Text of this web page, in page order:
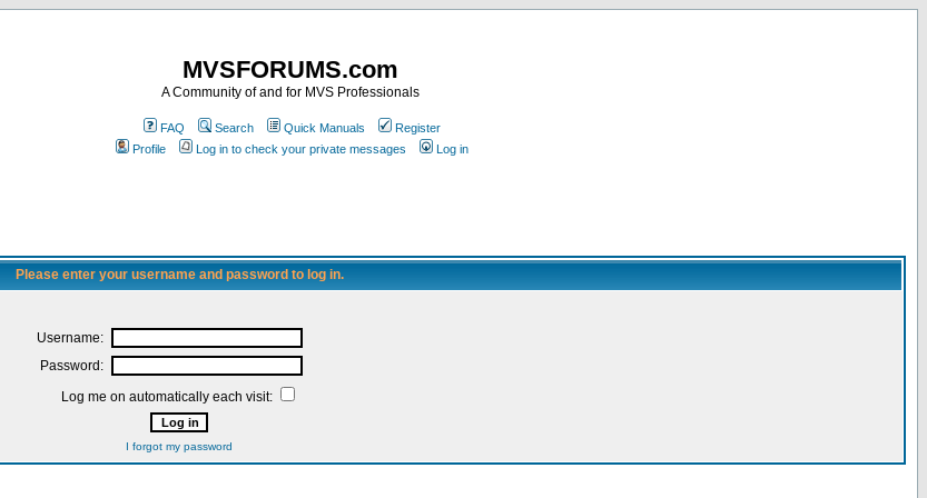
MVSFORUMS.com
A Community of and for MVS Professionals
FAQ Search Quick Manuals
Register
Profile
Log in to check your private messages Log in
Please enter your username and password to log in.
Username:
Password:
Log me on automatically each visit:
I forgot my password